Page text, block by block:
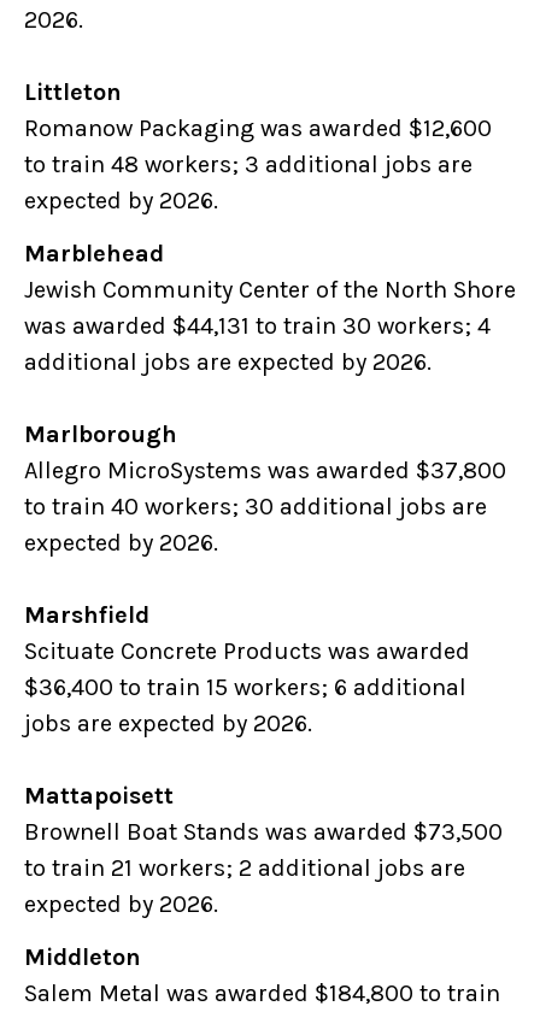
2026.
Littleton
Romanow Packaging was awarded $12,600
to train 48 workers; 3 additional jobs are
expected by 2026.
Marblehead
Jewish Community Center of the North Shore
was awarded $44,131 to train 30 workers; 4
additional jobs are expected by 2026.
Marlborough
Allegro MicroSystems was awarded $37,800
to train 40 workers; 30 additional jobs are
expected by 2026.
Marshfield
Scituate Concrete Products was awarded
$36,400 to train 15 workers; 6 additional
jobs are expected by 2026.
Mattapoisett
Brownell Boat Stands was awarded $73,500
to train 21 workers; 2 additional jobs are
expected by 2026.
Middleton
Salem Metal was awarded $184,800 to train